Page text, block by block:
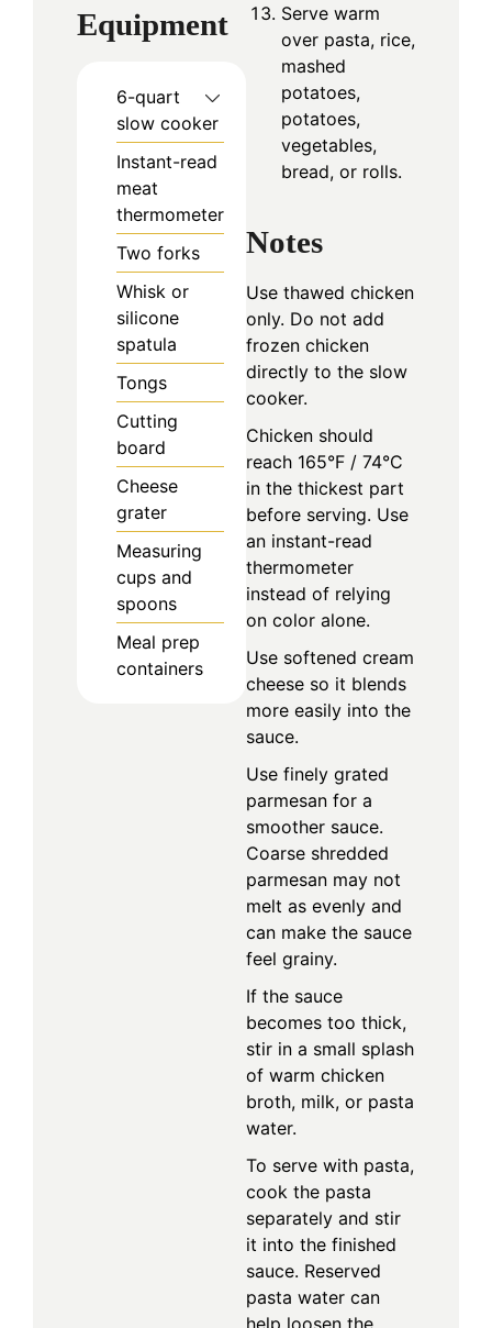
Equipment
6-quart
slow cooker
Instant-read
meat
thermometer
Two forks
Whisk or
silicone
spatula
Tongs
Cutting
board
Cheese
grater
Measuring
cups and
spoons
Meal prep
containers
Serve warm
over pasta, rice,
mashed
potatoes,
potatoes,
vegetables,
bread, or rolls.
Notes
Use thawed chicken
only. Do not add
frozen chicken
directly to the slow
cooker.
Chicken should
reach 165°F / 74°C
in the thickest part
before serving. Use
an instant-read
thermometer
instead of relying
on color alone.
Use softened cream
cheese so it blends
more easily into the
sauce.
Use finely grated
parmesan for a
smoother sauce.
Coarse shredded
parmesan may not
melt as evenly and
can make the sauce
feel grainy.
If the sauce
becomes too thick,
stir in a small splash
of warm chicken
broth, milk, or pasta
water.
To serve with pasta,
cook the pasta
separately and stir
it into the finished
sauce. Reserved
pasta water can